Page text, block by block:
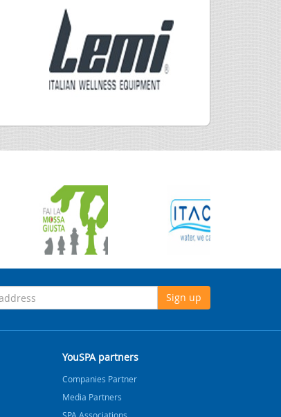
Sign up
YouSPA partners
Companies Partner
Media Partners